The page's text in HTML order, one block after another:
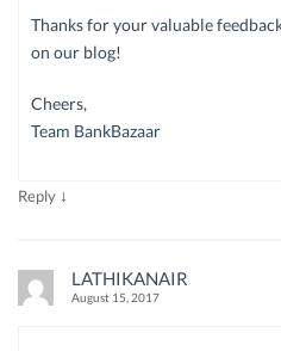
Thanks for your valuable
on our blog!
Cheers,
Team BankBazaar
Reply ↓
LATHIKANAIR
August 15, 2017